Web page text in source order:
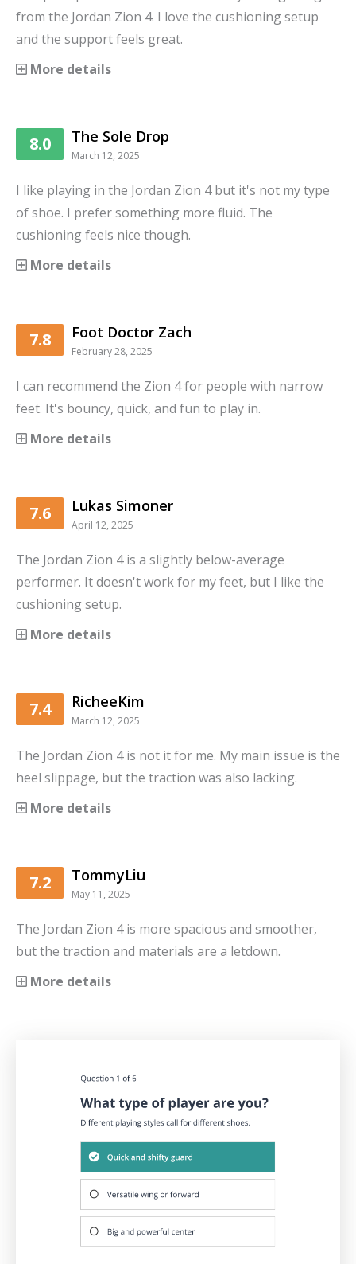
from the Jordan Zion 4. I love the cushioning setup
and the support feels great.
More details
8.0 The Sole Drop
March 12, 2025
I like playing in the Jordan Zion 4 but it's not my type
of shoe. I prefer something more fluid. The
cushioning feels nice though.
More details
7.8 Foot Doctor Zach
February 28, 2025
I can recommend the Zion 4 for people with narrow
feet. It's bouncy, quick, and fun to play in.
More details
7.6 Lukas Simoner
April 12, 2025
The Jordan Zion 4 is a slightly below-average
performer. It doesn't work for my feet, but I like the
cushioning setup.
More details
7.4 RicheeKim
March 12, 2025
The Jordan Zion 4 is not it for me. My main issue is the
heel slippage, but the traction was also lacking.
More details
7.2 TommyLiu
May 11, 2025
The Jordan Zion 4 is more spacious and smoother,
but the traction and materials are a letdown.
More details